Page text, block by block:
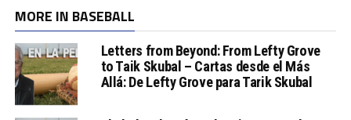
MORE IN BASEBALL
Letters from Beyond: From Lefty Grove
to Taik Skubal – Cartas desde el Más
Allá: De Lefty Grove para Tarik Skubal